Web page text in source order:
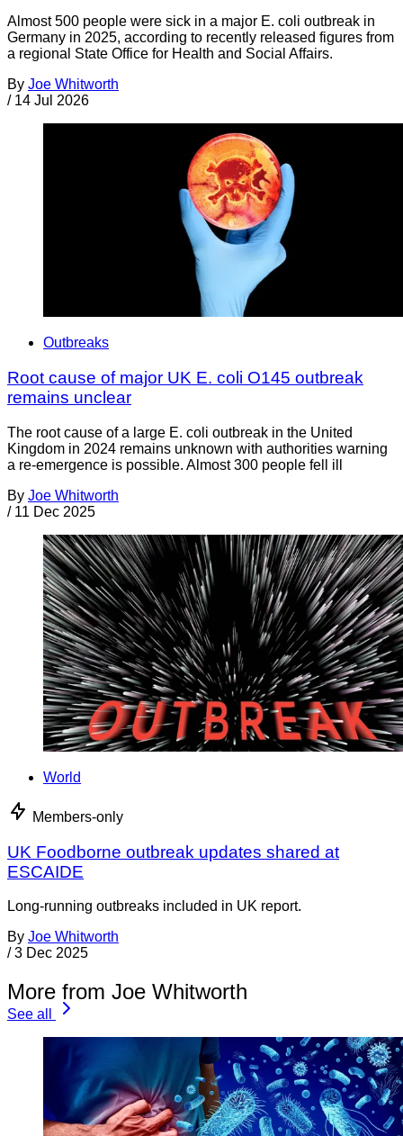
Almost 500 people were sick in a major E. coli outbreak in
Germany in 2025, according to recently released figures from
a regional State Office for Health and Social Affairs.
By Joe Whitworth
/ 14 Jul 2026
Outbreaks
Root cause of major UK E. coli O145 outbreak
remains unclear
The root cause of a large E. coli outbreak in the United
Kingdom in 2024 remains unknown with authorities warning
a re-emergence is possible. Almost 300 people fell ill
By Joe Whitworth
/ 11 Dec 2025
World
Members-only
UK Foodborne outbreak updates shared at
ESCAIDE
Long-running outbreaks included in UK report.
By Joe Whitworth
/ 3 Dec 2025
More from Joe Whitworth
See all